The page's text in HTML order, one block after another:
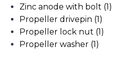
Zinc anode with bolt (1)
Propeller drivepin (1)
Propeller lock nut (1)
Propeller washer (1)